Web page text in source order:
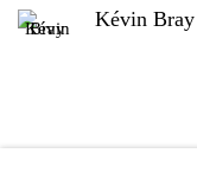
Kévin Bray